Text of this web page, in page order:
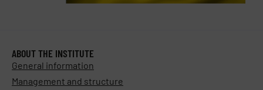
ABOUT THE INSTITUTE
General information
Management and structure